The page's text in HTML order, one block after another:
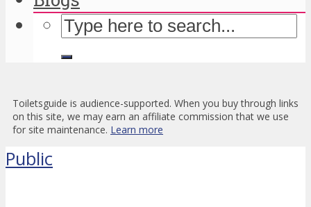
Toiletsguide is audience-supported. When you buy through links
on this site, we may earn an affiliate commission that we use
for site maintenance. Learn more
Public